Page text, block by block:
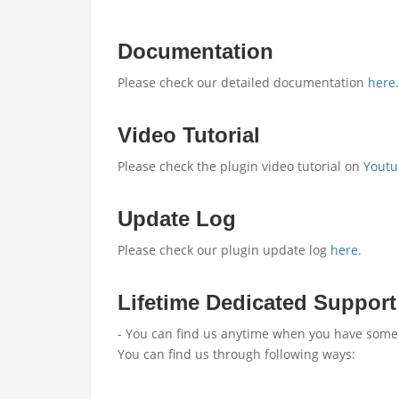
Documentation
Please check our detailed documentation here.
Video Tutorial
Please check the plugin video tutorial on
Update Log
Please check our plugin update log here.
Lifetime Dedicated Support
- You can find us anytime when you have
You can find us through following ways: